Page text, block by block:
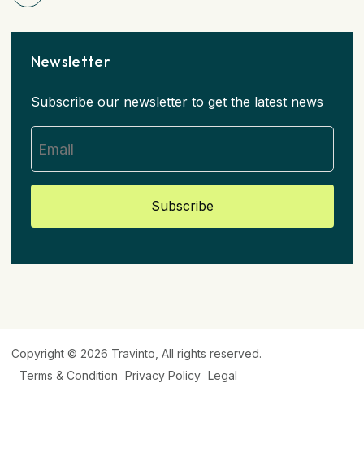
Newsletter
Subscribe our newsletter to get the latest news
Subscribe
Copyright © 2026 Travinto , All rights reserved.
Terms & Condition Privacy Policy Legal